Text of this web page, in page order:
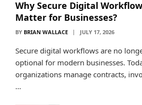
Why Secure Digital
Matter for Businesses?
BY BRIAN WALLACE JULY 17, 2026
Secure digital workflows are no
optional for modern businesses.
organizations manage contracts,
…